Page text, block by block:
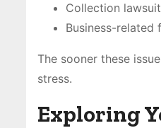
Collection
Business-related
The sooner these
stress.
Exploring